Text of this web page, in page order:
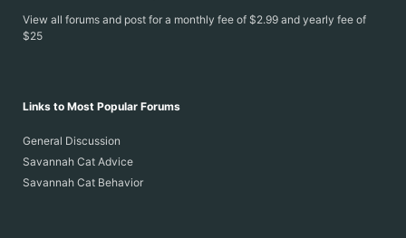
View all forums and post for a monthly fee of $2.99 and yearly fee of
$25
Links to Most Popular Forums
General Discussion
Savannah Cat Advice
Savannah Cat Behavior